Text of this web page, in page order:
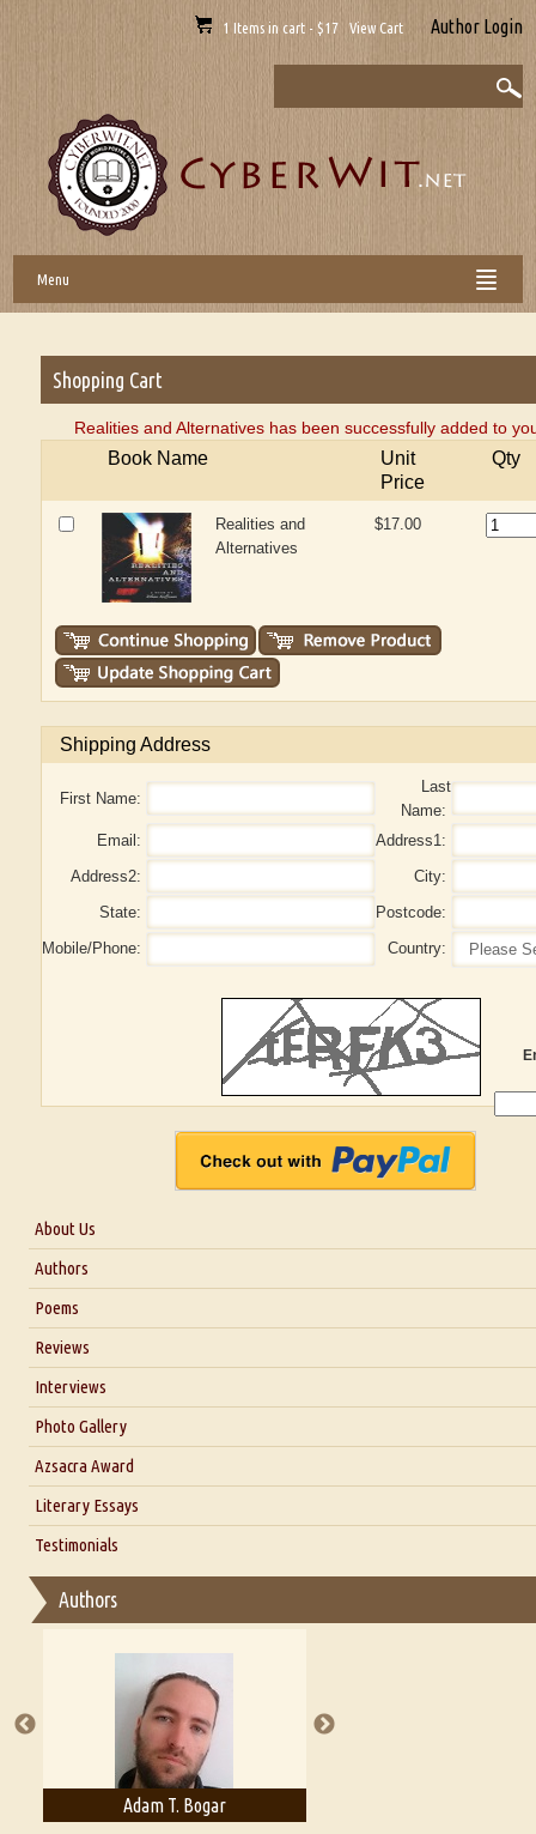
1 Items in cart - $17 View Cart Author Login
Menu
Shopping Cart
Realities and Alternatives has been successfully added to
Book Name
Unit
Price
Qty
Realities and
Alternatives
$17.00
Shipping Address
First Name:
Last
Name:
Email:
Address1:
Address2:
City:
State:
Postcode:
Mobile/Phone:
Country:
About Us
About Us
Blog
Authors
Poems
Reviews
Interviews
Interview with Dr. Santosh Kumar
Interview with Alka Narula
Interview with D Everett Newell
Interview with Sweta Srivastava Vikram
Photo Gallery
Azsacra Award
Literary Essays
Thoughts on Literary Criticism
Essay on Multilingual
A Literary Critic's Lament... for fellow book reviewers, authors
Testimonials
Authors
Adam T. Bogar